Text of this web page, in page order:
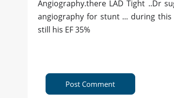
Angiography.there LAD Tight ..Dr
angiography for stunt ... during
still his EF 35%
Post Comment